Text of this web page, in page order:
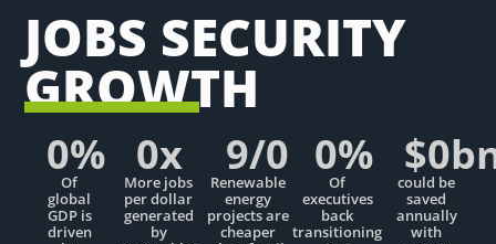
JOBS SECURITY
GROWTH
Of
global
GDP is
driven
0%
More jobs
per dollar
generated
by
0x
Renewable
energy
projects are
cheaper
9/0
Of
executives
back
transitioning
0%
could be
saved
annually
with
$0